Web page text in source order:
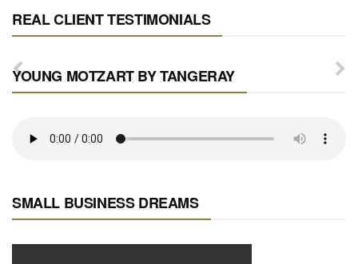
REAL CLIENT TESTIMONIALS
YOUNG MOTZART BY TANGERAY
SMALL BUSINESS DREAMS